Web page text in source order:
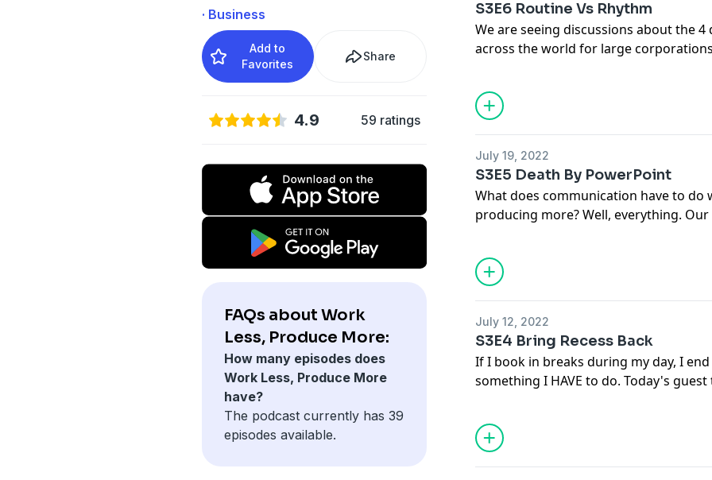
· Business
Add to
Favorites
Share
4.9 59 ratings
FAQs about Work
Less, Produce More:
How many episodes does
Work Less, Produce More
have?
The podcast currently has 39
episodes available.
S3E6 Routine Vs Rhythm
We are seeing discussions about the
across the world for large
autonomy about their work it often
time, everywhere. In this week's
Duncan about how to manage time
July 19, 2022
S3E5 Death By PowerPoint
What does communication have to do
producing more? Well, everything.
effectively can make or break our
understands that better than this
CEO of BodyTalk - a company that
communicating.
July 12, 2022
S3E4 Bring Recess Back
If I book in breaks during my day, I
something I HAVE to do. Today's
recess - a time in your day, even if
play or do something you enjoy.
school.